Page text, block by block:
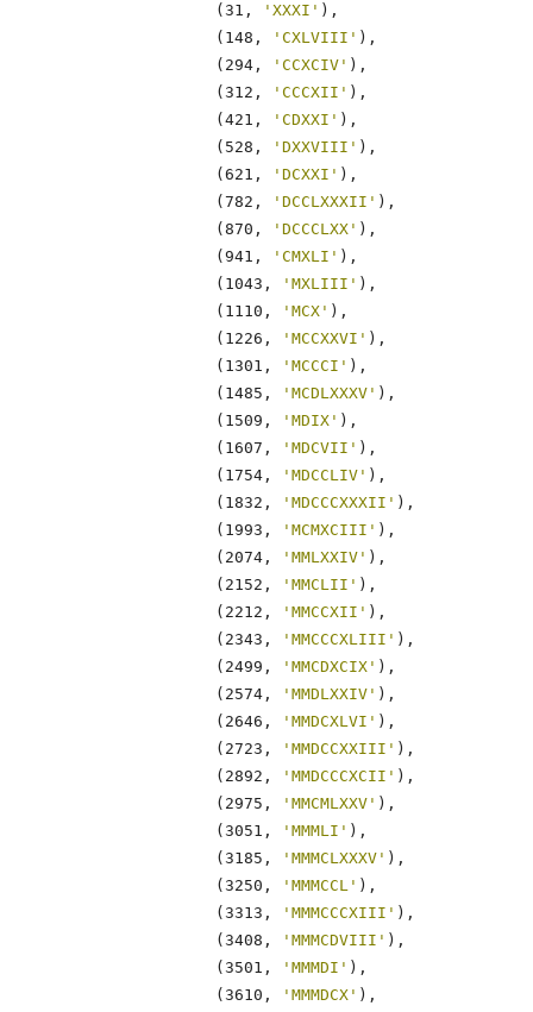
                    (31,
'XXXI' ),
                    (148,
'CXLVIII' ),
                    (294,
'CCXCIV' ),
                    (312,
'CCCXII' ),
                    (421,
'CDXXI' ),
                    (528,
'DXXVIII' ),
                    (621,
'DCXXI' ),
                    (782,
'DCCLXXXII' ),
                    (870,
'DCCCLXX' ),
                    (941,
'CMXLI' ),
                    (1043,
'MXLIII' ),
                    (1110,
'MCX' ),
                    (1226,
'MCCXXVI' ),
                    (1301,
'MCCCI' ),
                    (1485,
'MCDLXXXV' ),
                    (1509,
'MDIX' ),
                    (1607,
'MDCVII' ),
                    (1754,
'MDCCLIV' ),
                    (1832,
'MDCCCXXXII' ),
                    (1993,
'MCMXCIII' ),
                    (2074,
'MMLXXIV' ),
                    (2152,
'MMCLII' ),
                    (2212,
'MMCCXII' ),
                    (2343,
'MMCCCXLIII' ),
                    (2499,
'MMCDXCIX' ),
                    (2574,
'MMDLXXIV' ),
                    (2646,
'MMDCXLVI' ),
                    (2723,
'MMDCCXXIII' ),
                    (2892,
'MMDCCCXCII' ),
                    (2975,
'MMCMLXXV' ),
                    (3051,
'MMMLI' ),
                    (3185,
'MMMCLXXXV' ),
                    (3250,
'MMMCCL' ),
                    (3313,
'MMMCCCXIII' ),
                    (3408,
'MMMCDVIII' ),
                    (3501,
'MMMDI' ),
                    (3610,
'MMMDCX' ),